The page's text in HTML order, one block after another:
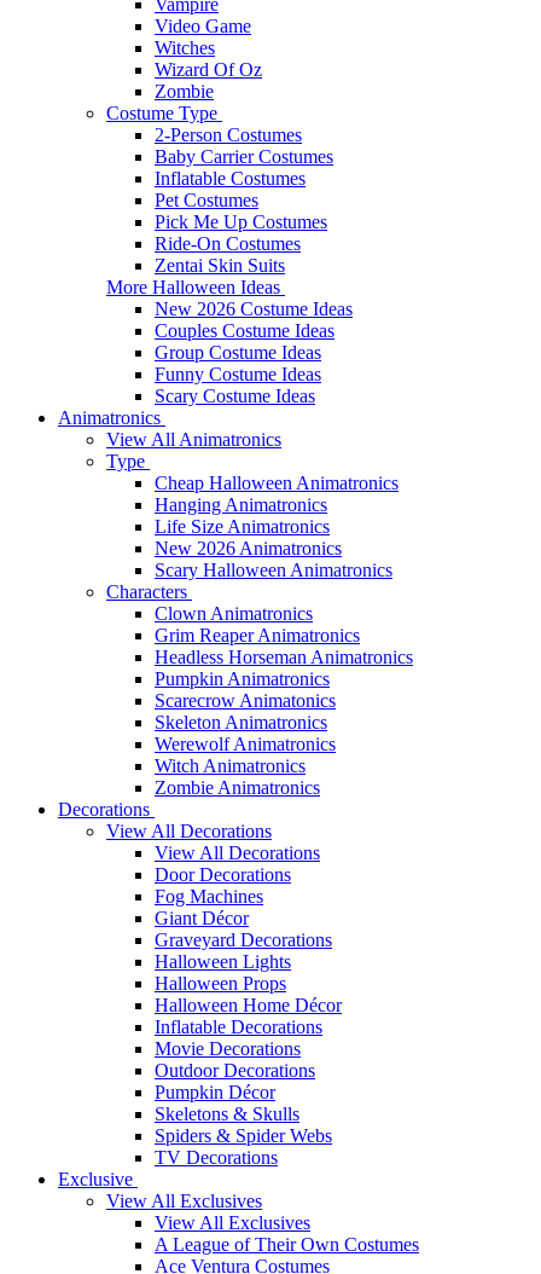
Video Game
Witches
Wizard Of Oz
Zombie
Costume Type
2-Person Costumes
Baby Carrier Costumes
Inflatable Costumes
Pet Costumes
Pick Me Up Costumes
Ride-On Costumes
Zentai Skin Suits
More Halloween Ideas
New 2026 Costume Ideas
Couples Costume Ideas
Group Costume Ideas
Funny Costume Ideas
Scary Costume Ideas
Animatronics
View All Animatronics
Type
Cheap Halloween Animatronics
Hanging Animatronics
Life Size Animatronics
New 2026 Animatronics
Scary Halloween Animatronics
Characters
Clown Animatronics
Grim Reaper Animatronics
Headless Horseman Animatronics
Pumpkin Animatronics
Scarecrow Animatonics
Skeleton Animatronics
Werewolf Animatronics
Witch Animatronics
Zombie Animatronics
Decorations
View All Decorations
View All Decorations
Door Decorations
Fog Machines
Giant Décor
Graveyard Decorations
Halloween Lights
Halloween Props
Halloween Home Décor
Inflatable Decorations
Movie Decorations
Outdoor Decorations
Pumpkin Décor
Skeletons & Skulls
Spiders & Spider Webs
TV Decorations
Exclusive
View All Exclusives
View All Exclusives
A League of Their Own Costumes
Ace Ventura Costumes